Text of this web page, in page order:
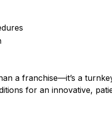
a franchise—it’s a
for an innovative,